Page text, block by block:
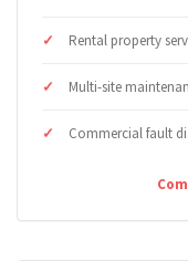
Rental property
Multi-site
Commercial fault